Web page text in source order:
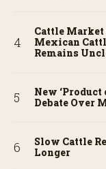
Cattle
Mexican
Remains
New ‘Product
Debate Over
Slow Cattle
Longer